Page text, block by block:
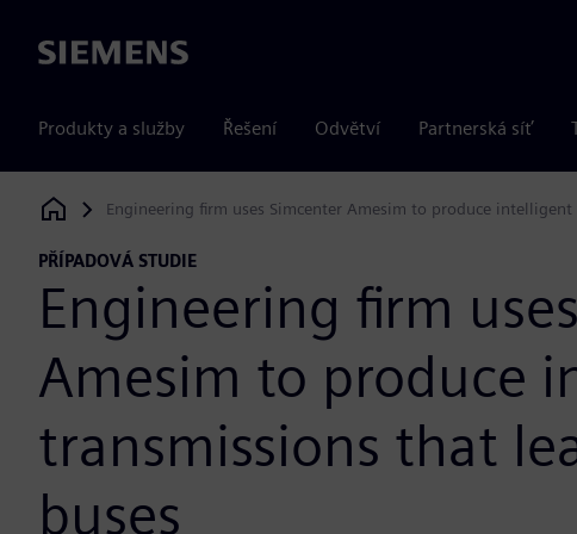
Siemens
Produkty a služby Řešení Odvětví Partnerská síť
Siemens Digital Industries Software
Engineering firm uses Simcenter Amesim to produce
PŘÍPADOVÁ STUDIE
Engineering firm
Amesim to produce
transmissions that
buses